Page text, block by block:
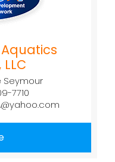
Aquatics
Seymour
7710